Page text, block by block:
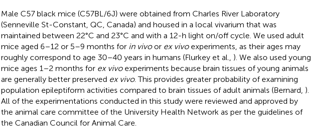
Male C57 black mice (C57BL/6J) were obtained from Charles River Laboratory
(Senneville St-Constant, QC, Canada) and housed in a local vivarium that was
maintained between 22°C and 23°C and with a 12-h light on/off cycle. We used adult
mice aged 6–12 or 5–9 months for in vivoor ex vivoexperiments, as their ages may
roughly correspond to age 30–40 years in humans (Flurkey et al., ). We also used young
mice ages 1–2 months for ex vivoexperiments because brain tissues of young animals
are generally better preserved ex vivo. This provides greater probability of examining
population epileptiform activities compared to brain tissues of adult animals (Bernard, ).
All of the experimentations conducted in this study were reviewed and approved by
the animal care committee of the University Health Network as per the guidelines of
the Canadian Council for Animal Care.